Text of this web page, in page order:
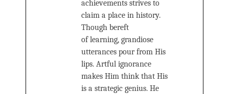
achievements strives to
claim a place in history.
Though bereft
of learning, grandiose
utterances pour from His
lips. Artful ignorance
makes Him think that His
is a strategic genius. He